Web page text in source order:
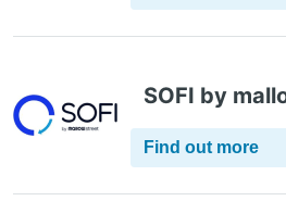
SOFI by
Find out more